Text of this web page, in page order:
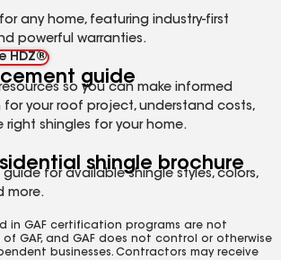
any home, featuring industry-first
powerful warranties.
HDZ®
guide
so you can make informed
your roof project, understand costs,
shingles for your home.
shingle brochure
for available shingle styles, colors,
more.
in GAF certification programs are not
GAF, and GAF does not control or otherwise
businesses. Contractors may receive